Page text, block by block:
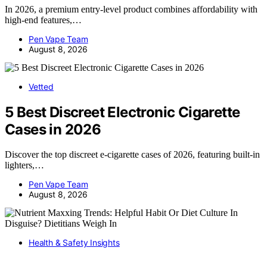
In 2026, a premium entry-level product combines affordability with
high-end features,…
Pen Vape Team
August 8, 2026
Vetted
5 Best Discreet Electronic Cigarette
Cases in 2026
Discover the top discreet e-cigarette cases of 2026, featuring built-in
lighters,…
Pen Vape Team
August 8, 2026
Health & Safety Insights